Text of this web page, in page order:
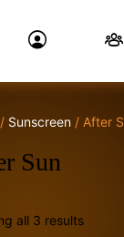
/ Sunscreen / After
Sun
all 3 results